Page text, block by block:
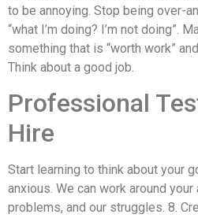
to be annoying. Stop being over-
“what I’m doing? I’m not doing”.
something that is “worth work”
Think about a good job.
Professional
Hire
Start learning to think about your
anxious. We can work around
problems, and our struggles. 8.